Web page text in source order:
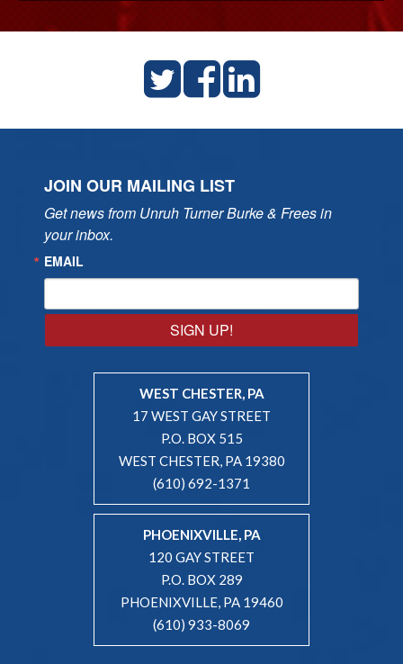
JOIN OUR MAILING LIST
Get news from Unruh Turner Burke & Frees in
your inbox.
EMAIL
SIGN UP!
WEST CHESTER, PA
17 WEST GAY STREET
P.O. BOX 515
WEST CHESTER, PA 19380
(610) 692-1371
PHOENIXVILLE, PA
120 GAY STREET
P.O. BOX 289
PHOENIXVILLE, PA 19460
(610) 933-8069